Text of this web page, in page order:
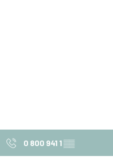
0 800 941 1▒▒